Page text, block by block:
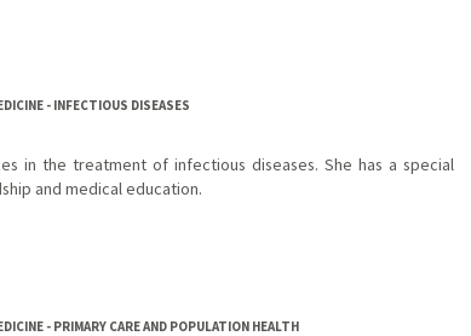
- INFECTIOUS DISEASES
in the treatment of infectious diseases. She has a special
and medical education.
- PRIMARY CARE AND POPULATION HEALTH